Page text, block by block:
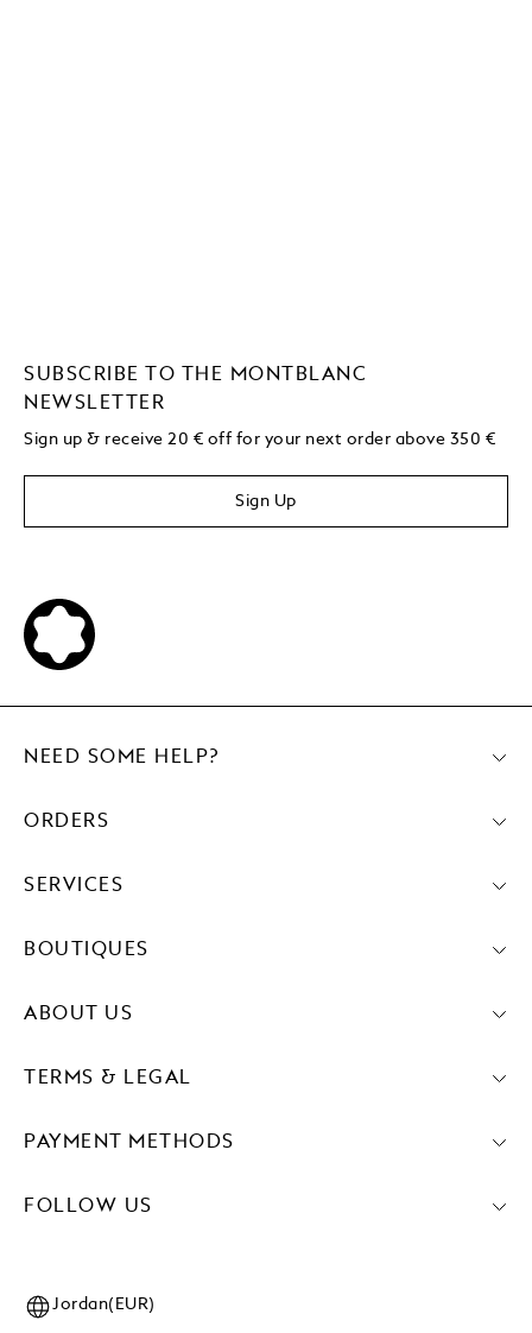
SUBSCRIBE TO THE MONTBLANC
NEWSLETTER
Sign up & receive 20 € off for your next order above 350 €
Sign Up
PAYMENT METHODS
FOLLOW US
NEED SOME HELP?
ORDERS
SERVICES
BOUTIQUES
ABOUT US
TERMS & LEGAL
Jordan(EUR)